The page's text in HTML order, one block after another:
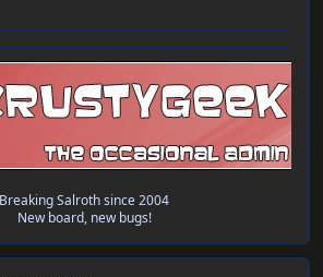
Breaking Salroth since 2004
New board, new bugs!